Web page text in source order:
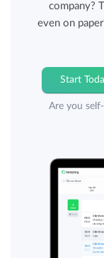
company?
even on
Start
Are you